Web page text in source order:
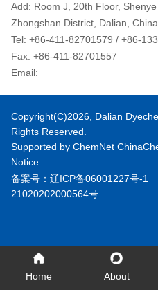
Add: Room J, 20th Floor,
Zhongshan District, Dalian, China
Tel: +86-411-82701579 / +86-
Fax: +86-411-82701557
Email:
Copyright(C)2026, Dalian
Rights Reserved.
Supported by ChemNet
Notice
备案号：辽ICP备06001227号-1
21020202000564号
Home About